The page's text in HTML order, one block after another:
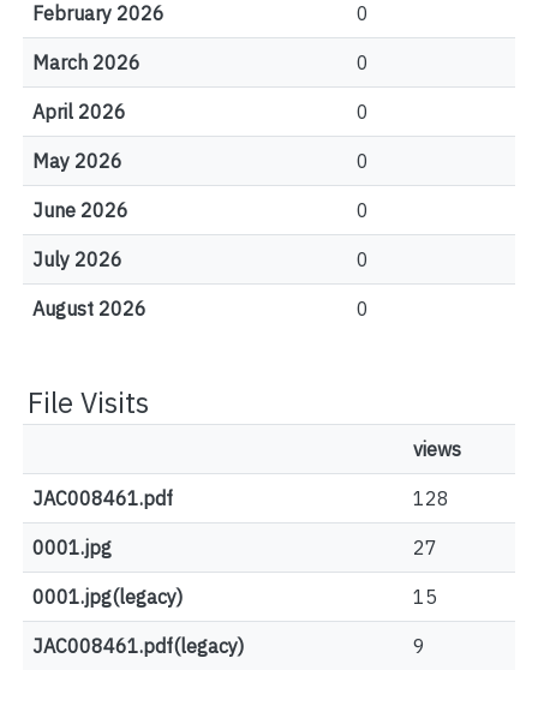
February 2026 0
March 2026 0
April 2026 0
May 2026 0
June 2026 0
July 2026 0
August 2026 0
File Visits
views
JAC008461.pdf 128
0001.jpg 27
0001.jpg(legacy) 15
JAC008461.pdf(legacy) 9